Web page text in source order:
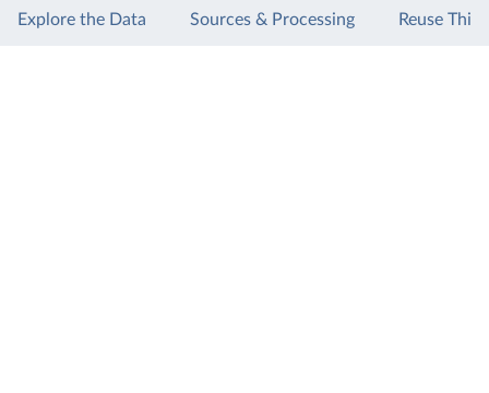
Explore the Data Sources & Processing Reuse This